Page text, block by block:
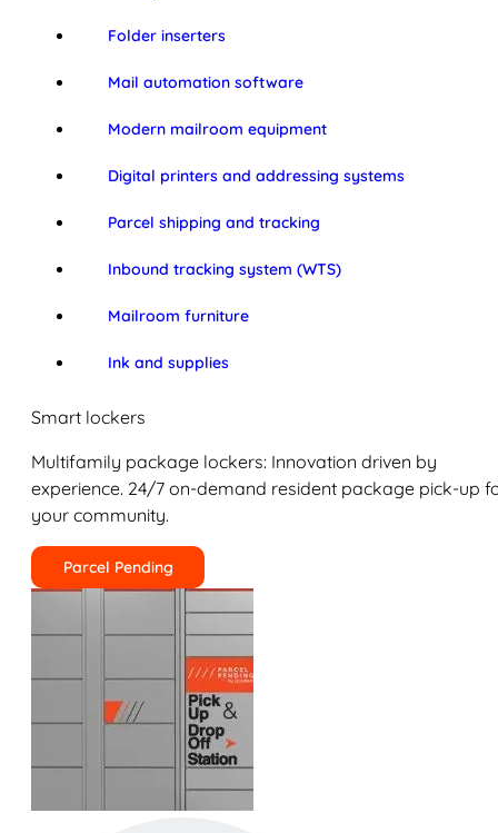
Folder inserters
Mail automation software
Modern mailroom equipment
Digital printers and addressing systems
Parcel shipping and tracking
Inbound tracking system (WTS)
Mailroom furniture
Ink and supplies
Smart lockers
Multifamily package lockers: Innovation driven by
experience. 24/7 on-demand resident package pick-up
your community.
Parcel Pending